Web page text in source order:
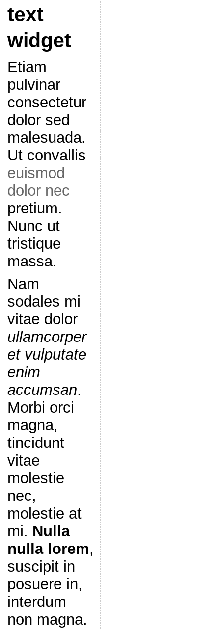
text
widget
Etiam
pulvinar
consectetur
dolor sed
malesuada.
Ut convallis
euismod
dolor nec
pretium.
Nunc ut
tristique
massa.
Nam
sodales mi
vitae dolor
ullamcorper
et vulputate
enim
accumsan.
Morbi orci
magna,
tincidunt
vitae
molestie
nec,
molestie at
mi. Nulla
nulla lorem,
suscipit in
posuere in,
interdum
non magna.